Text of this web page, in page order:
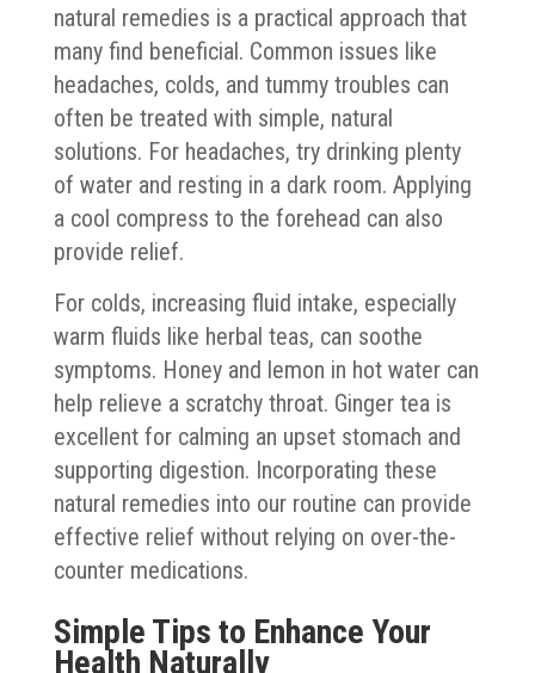
natural remedies is a practical approach that
many find beneficial. Common issues like
headaches, colds, and tummy troubles can
often be treated with simple, natural
solutions. For headaches, try drinking plenty
of water and resting in a dark room. Applying
a cool compress to the forehead can also
provide relief.
For colds, increasing fluid intake, especially
warm fluids like herbal teas, can soothe
symptoms. Honey and lemon in hot water can
help relieve a scratchy throat. Ginger tea is
excellent for calming an upset stomach and
supporting digestion. Incorporating these
natural remedies into our routine can provide
effective relief without relying on over-the-
counter medications.
Simple Tips to Enhance Your
Health Naturally